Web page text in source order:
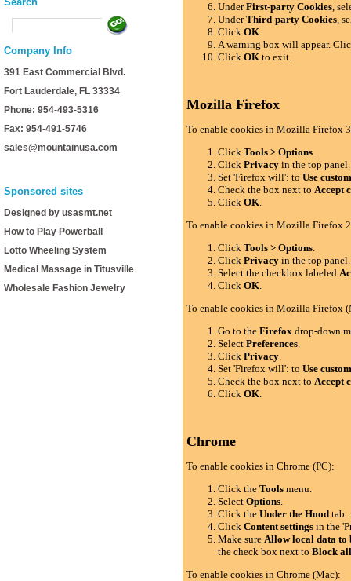
Company Info
391 East Commercial Blvd.
Fort Lauderdale, FL 33334
Phone: 954-493-5316
Fax: 954-491-5746
sales@mountainusa.com
Sponsored sites
Designed by usasmt.net
How to Play Powerball
Lotto Wheeling System
Medical Massage in Titusville
Wholesale Fashion Jewelry
UnderFirst-party Cookies,
UnderThird-party Cookies,
ClickOK.
A warning box will appear.
ClickOK to exit.
Mozilla Firefox
To enable cookies in Mozilla Firefox
ClickTools > Options.
ClickPrivacy in the top panel.
Set 'Firefox will': toUse
Check the box next toAccept
ClickOK.
To enable cookies in Mozilla Firefox
ClickTools > Options.
ClickPrivacy in the top panel.
Select the checkbox labeled
ClickOK.
To enable cookies in Mozilla Firefox
Go to theFirefox drop-down
SelectPreferences.
ClickPrivacy.
Set 'Firefox will': toUse
Check the box next toAccept
ClickOK.
Chrome
To enable cookies in Chrome (PC):
Click theTools menu.
SelectOptions.
Click theUnder the Hood tab.
ClickContent settings in the
Make sureAllow local data to
the check box next toBlock
To enable cookies in Chrome (Mac):